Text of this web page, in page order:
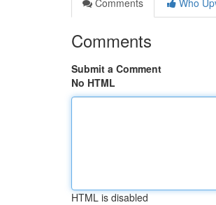
Comments
Who
Comments
Submit a Comment
No HTML
HTML is disabled